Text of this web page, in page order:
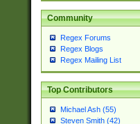
Community
Regex Forums
Regex Blogs
Regex Mailing List
Top Contributors
Michael Ash (55)
Steven Smith (42)